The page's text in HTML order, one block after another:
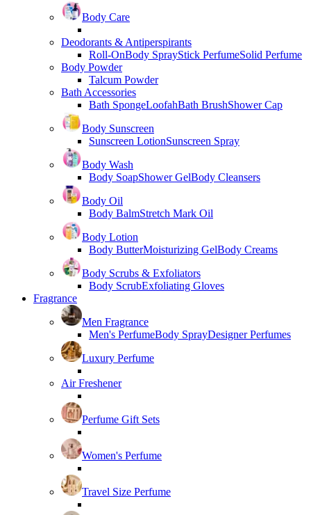
Body Care
Deodorants & Antiperspirants
Roll-OnBody SprayStick PerfumeSolid Perfume
Body Powder
Talcum Powder
Bath Accessories
Bath SpongeLoofahBath BrushShower Cap
Body Sunscreen
Sunscreen LotionSunscreen Spray
Body Wash
Body SoapShower GelBody Cleansers
Body Oil
Body BalmStretch Mark Oil
Body Lotion
Body ButterMoisturizing GelBody Creams
Body Scrubs & Exfoliators
Body ScrubExfoliating Gloves
Fragrance
Men Fragrance
Men's PerfumeBody SprayDesigner Perfumes
Luxury Perfume
Air Freshener
Perfume Gift Sets
Women's Perfume
Travel Size Perfume